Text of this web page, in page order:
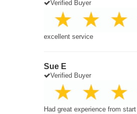
Verified Buyer
excellent service
Sue E
Verified Buyer
Had great experience from